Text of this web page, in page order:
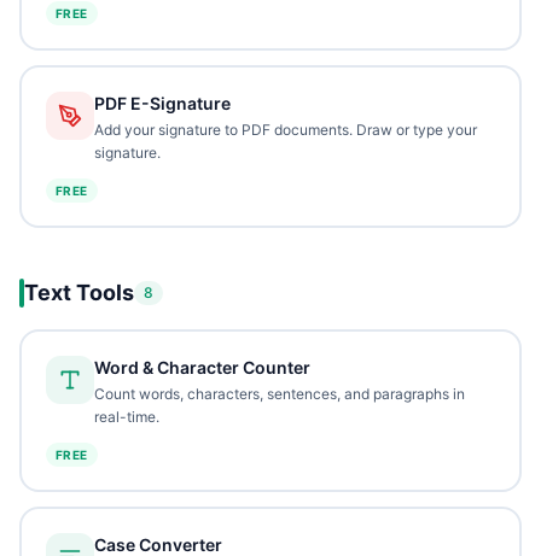
FREE
PDF E-Signature
Add your signature to PDF documents. Draw or type your
signature.
FREE
Text Tools 8
Word & Character Counter
Count words, characters, sentences, and paragraphs in
real-time.
FREE
Case Converter